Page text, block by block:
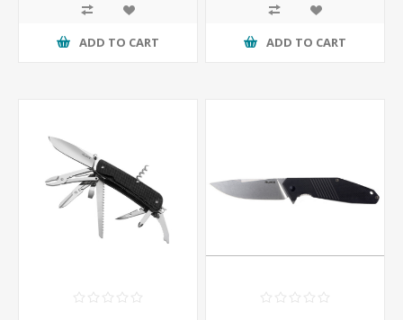
ADD TO CART ADD TO CART